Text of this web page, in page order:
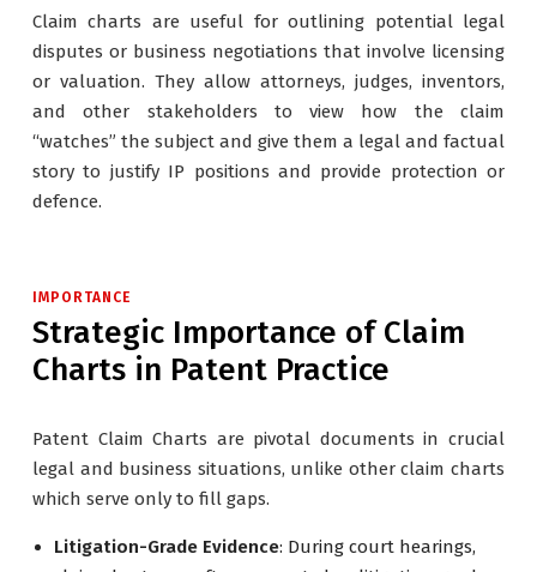
Claim charts are useful for outlining potential legal
disputes or business negotiations that involve licensing
or valuation. They allow attorneys, judges, inventors,
and other stakeholders to view how the claim
“watches” the subject and give them a legal and factual
story to justify IP positions and provide protection or
defence.
IMPORTANCE
Strategic Importance of Claim
Charts in Patent Practice
Patent Claim Charts are pivotal documents in crucial
legal and business situations, unlike other claim charts
which serve only to fill gaps.
Litigation-Grade Evidence: During court hearings,